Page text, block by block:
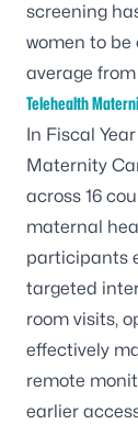
screening
women to be
average
Telehealth
In Fiscal
Maternity
across 16
maternal
participants
targeted
room visits,
effectively
remote
earlier